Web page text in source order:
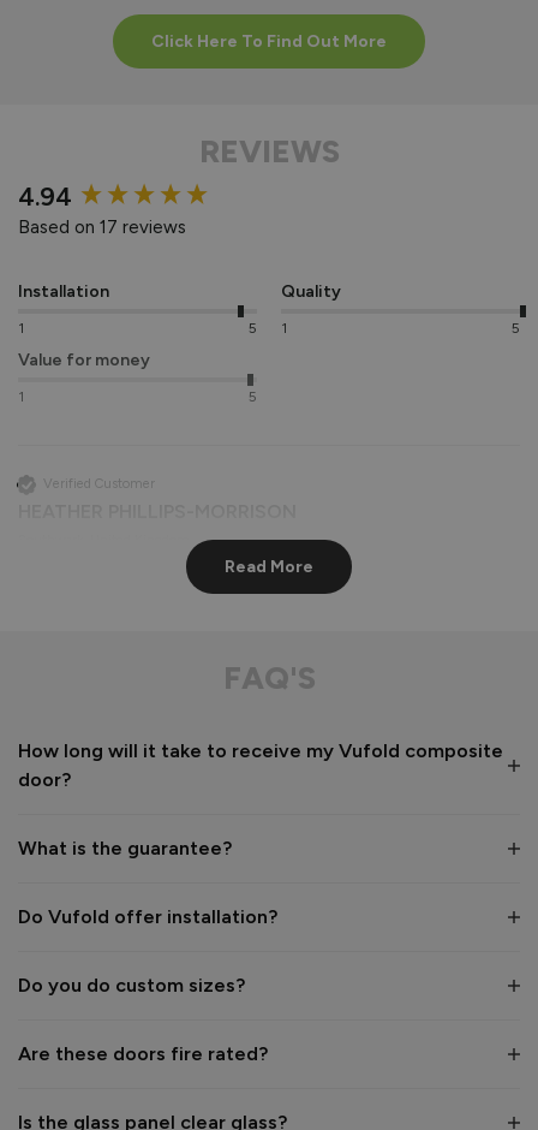
Click Here To Find Out More
REVIEWS
4.94
Based on 17 reviews
Installation
1 5
Quality
1 5
Value for money
1 5
Verified Customer
to ceiling panels. The floor to ceiling glazed panels look
Recommend Vufold: Yes
1
5
1 5
Reply:
We’re delighted to hear how much you love your new
New content loaded
Read More
FAQ'S
How long will it take to receive my Vufold composite
door?
What is the guarantee?
Do Vufold offer installation?
Do you do custom sizes?
Are these doors fire rated?
Is the glass panel clear glass?